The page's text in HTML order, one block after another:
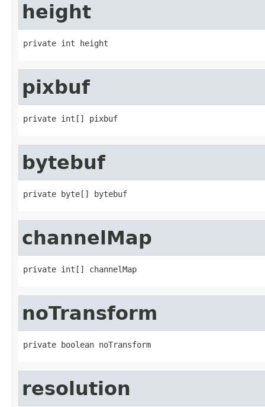
height
private int height
pixbuf
private int[] pixbuf
bytebuf
private byte[] bytebuf
channelMap
private int[] channelMap
noTransform
private boolean noTransform
resolution